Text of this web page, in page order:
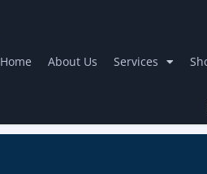
Home About Us Services